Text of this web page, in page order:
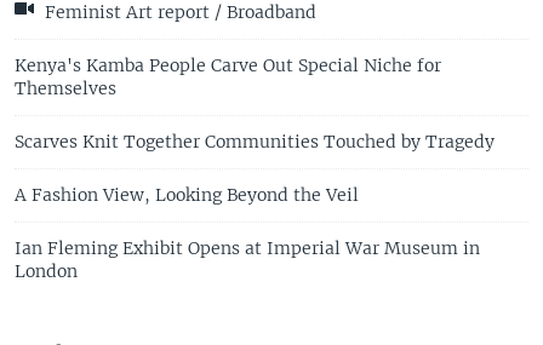
Feminist Art report / Broadband
Kenya's Kamba People Carve Out Special Niche for
Themselves
Scarves Knit Together Communities Touched by Tragedy
A Fashion View, Looking Beyond the Veil
Ian Fleming Exhibit Opens at Imperial War Museum in
London